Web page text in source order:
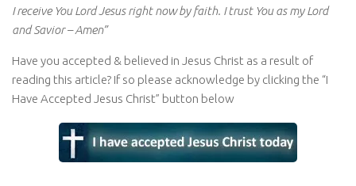
I receive You Lord Jesus right now by faith. I trust You as my Lord
and Savior – Amen”
Have you accepted & believed in Jesus Christ as a result of
reading this article? If so please acknowledge by clicking the “I
Have Accepted Jesus Christ” button below